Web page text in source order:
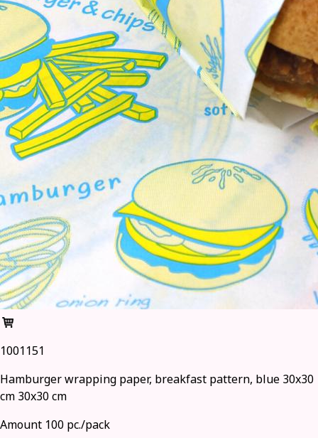
1001151
Hamburger wrapping paper, breakfast pattern, blue 30x30
cm 30x30 cm
Amount 100 pc./pack